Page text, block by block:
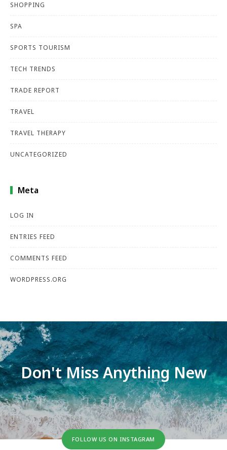
SHOPPING
SPA
SPORTS TOURISM
TECH TRENDS
TRADE REPORT
TRAVEL
TRAVEL THERAPY
UNCATEGORIZED
Meta
LOG IN
ENTRIES FEED
COMMENTS FEED
WORDPRESS.ORG
Don't Miss Anything New
FOLLOW US ON INSTAGRAM